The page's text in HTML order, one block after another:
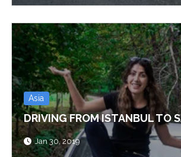
what to expect from the
food.
Asia
DRIVING FROM ISTANBUL TO
Jan 30, 2019